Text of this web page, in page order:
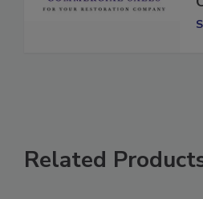
Related Products